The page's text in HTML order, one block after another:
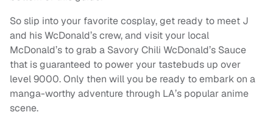
So slip into your favorite cosplay, get ready to meet J
and his WcDonald’s crew, and visit your local
McDonald’s to grab a Savory Chili WcDonald’s Sauce
that is guaranteed to power your tastebuds up over
level 9000. Only then will you be ready to embark on a
manga-worthy adventure through LA’s popular anime
scene.